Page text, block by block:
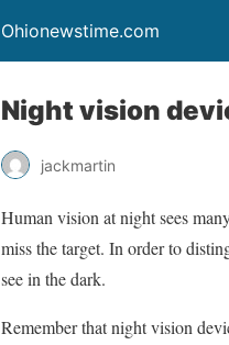
Ohionewstime.com
Night vision
jackmartin
Human vision at night sees
miss the target. In order to
see in the dark.
Remember that night vision